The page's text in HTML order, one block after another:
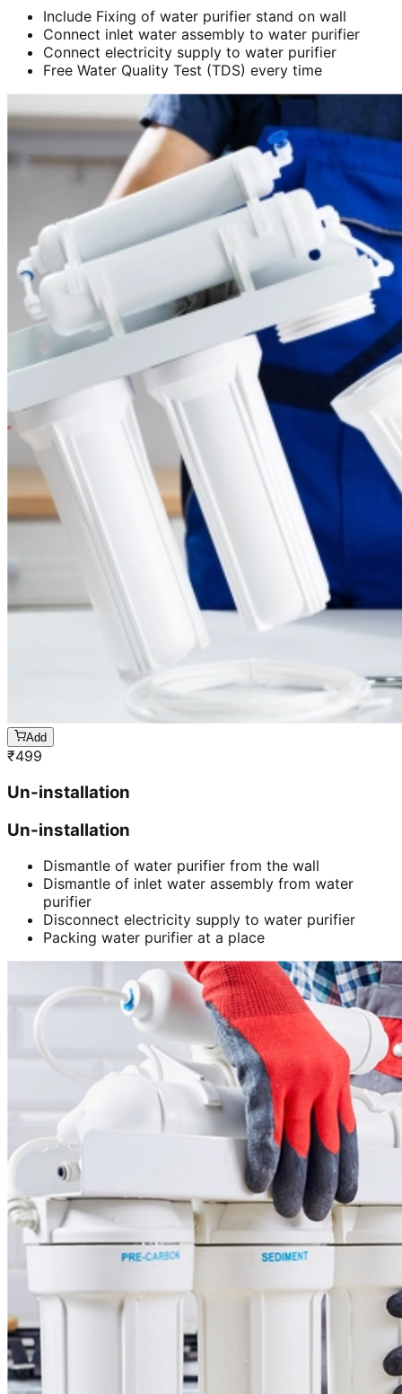
Include Fixing of water purifier stand on wall
Connect inlet water assembly to water purifier
Connect electricity supply to water purifier
Free Water Quality Test (TDS) every time
Add
₹499
Un-installation
Un-installation
Dismantle of water purifier from the wall
Dismantle of inlet water assembly from water
purifier
Disconnect electricity supply to water purifier
Packing water purifier at a place